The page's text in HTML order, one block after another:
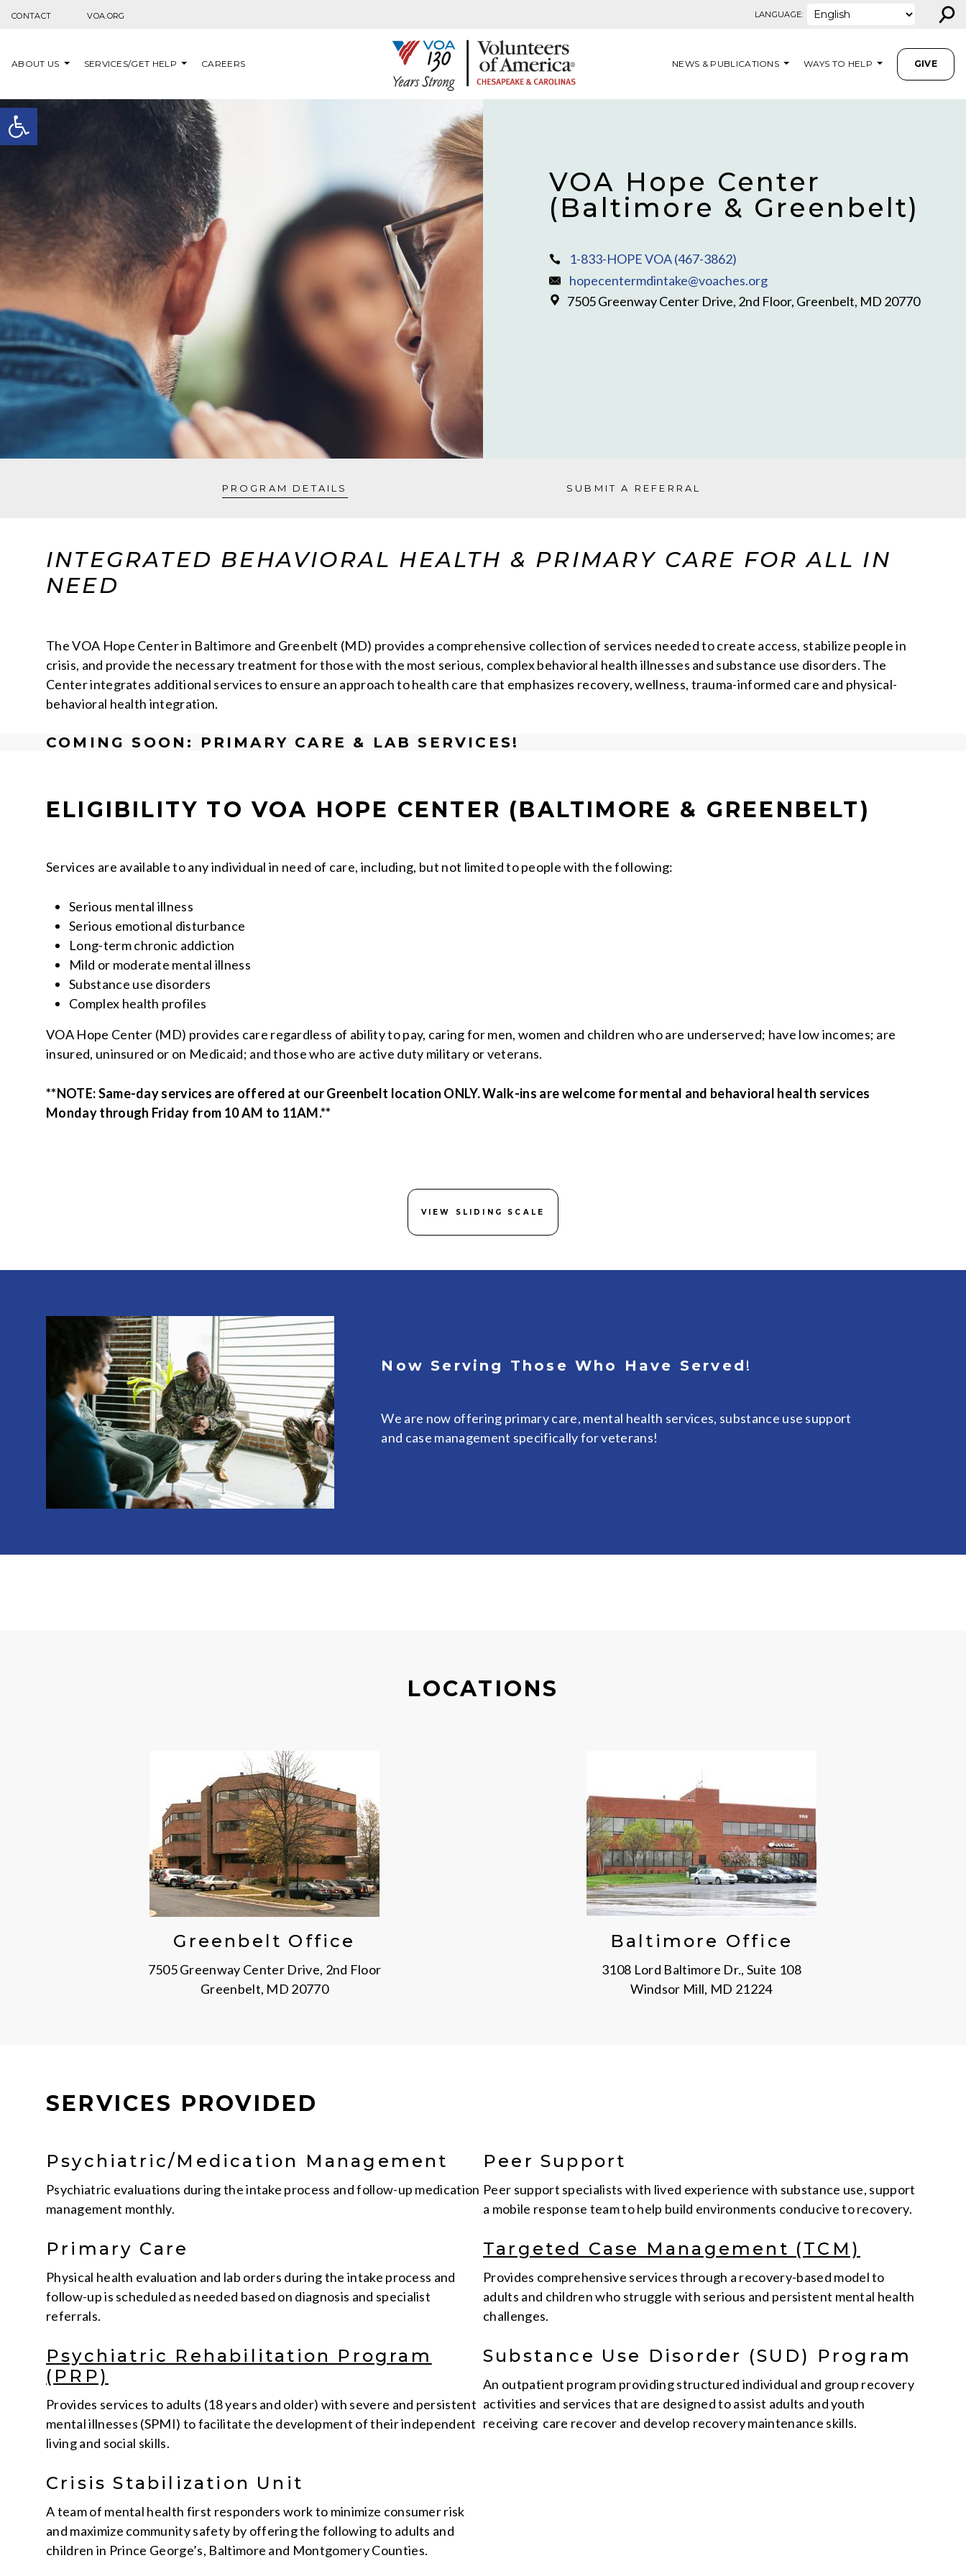
Open toolbar
CONTACT VOA.ORG LANGUAGE: ⚲
ABOUT US SERVICES/GET HELP CAREERS NEWS & PUBLICATIONS WAYS TO HELP GIVE
VOA Hope Center
(Baltimore & Greenbelt)
1-833-HOPE VOA (467-3862)
hopecentermdintake@voaches.org
7505 Greenway Center Drive, 2nd Floor, Greenbelt, MD 20770
PROGRAM DETAILS SUBMIT A REFERRAL
INTEGRATED BEHAVIORAL HEALTH & PRIMARY CARE FOR ALL IN
NEED
The VOA Hope Center in Baltimore and Greenbelt (MD) provides a comprehensive collection of services needed to create access, stabilize people in
crisis, and provide the necessary treatment for those with the most serious, complex behavioral health illnesses and substance use disorders. The
Center integrates additional services to ensure an approach to health care that emphasizes recovery, wellness, trauma-informed care and physical-
behavioral health integration.
COMING SOON: PRIMARY CARE & LAB SERVICES!
ELIGIBILITY TO VOA HOPE CENTER (BALTIMORE & GREENBELT)
Services are available to any individual in need of care, including, but not limited to people with the following:
Serious mental illness
Serious emotional disturbance
Long-term chronic addiction
Mild or moderate mental illness
Substance use disorders
Complex health profiles
VOA Hope Center (MD) provides care regardless of ability to pay, caring for men, women and children who are underserved; have low incomes; are
insured, uninsured or on Medicaid; and those who are active duty military or veterans.
**NOTE:Same-day services are offered at our Greenbelt location ONLY. Walk-ins are welcome for mental and behavioral health services
Monday through Friday from 10 AM to 11AM.**
VIEW SLIDING SCALE
Now Serving Those Who Have Served !
We are now offering primary care, mental health services, substance use support
and case management specifically for veterans!
LOCATIONS
Greenbelt Office
7505 Greenway Center Drive, 2nd Floor
Greenbelt, MD 20770
Baltimore Office
3108 Lord Baltimore Dr., Suite 108
Windsor Mill, MD 21224
SERVICES PROVIDED
Psychiatric/Medication Management
Psychiatric evaluations during the intake process and follow-up medication
management monthly.
Primary Care
Physical health evaluation and lab orders during the intake process and
follow-up is scheduled as needed based on diagnosis and specialist
referrals.
Psychiatric Rehabilitation Program
(PRP)
Provides services to adults (18 years and older) with severe and persistent
mental illnesses (SPMI) to facilitate the development of their independent
living and social skills.
Crisis Stabilization Unit
A team of mental health first responders work to minimize consumer risk
and maximize community safety by offering the following to adults and
children in Prince George’s, Baltimore and Montgomery Counties.
Peer Support
Peer support specialists with lived experience with substance use, support
a mobile response team to help build environments conducive to recovery.
Targeted Case Management (TCM)
Provides comprehensive services through a recovery-based model to
adults and children who struggle with serious and persistent mental health
challenges.
Substance Use Disorder (SUD) Program
An outpatient program providing structured individual and group recovery
activities and services that are designed to assist adults and youth
receiving care recover and develop recovery maintenance skills.